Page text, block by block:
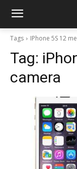
Tags IPhone 5S 12
Tag:
camera